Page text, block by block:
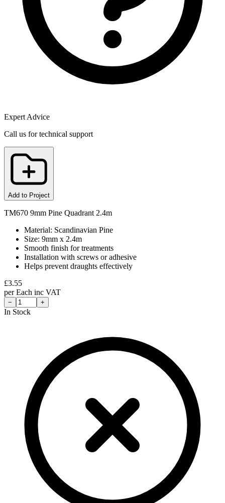
Expert Advice
Call us for technical support
Add to Project
TM670 9mm Pine Quadrant 2.4m
Material: Scandinavian Pine
Size: 9mm x 2.4m
Smooth finish for treatments
Installation with screws or adhesive
Helps prevent draughts effectively
£3.55
perEach inc VAT
− +
In Stock